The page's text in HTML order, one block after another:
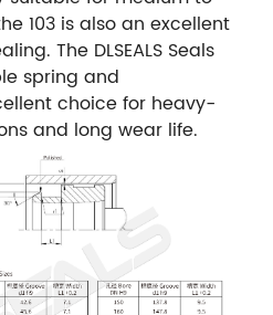
103 is also an excellent
The DLSEALS Seals
spring and
choice for heavy-
and long wear life.